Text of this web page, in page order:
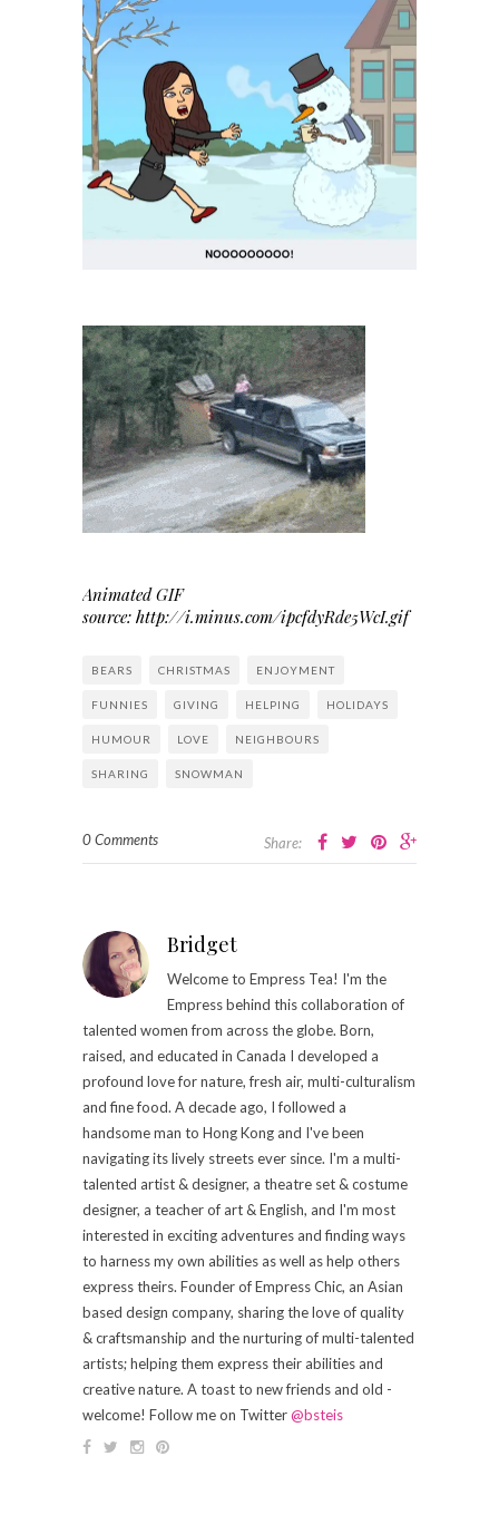
Animated GIF
source: http://i.minus.com/ipcfdyRde5WcI.gif
BEARS CHRISTMAS ENJOYMENT
FUNNIES GIVING HELPING HOLIDAYS
HUMOUR LOVE NEIGHBOURS
SHARING SNOWMAN
0 Comments Share:
Bridget
Welcome to Empress Tea! I'm the
Empress behind this collaboration of
talented women from across the globe. Born,
raised, and educated in Canada I developed a
profound love for nature, fresh air, multi-culturalism
and fine food. A decade ago, I followed a
handsome man to Hong Kong and I've been
navigating its lively streets ever since. I'm a multi-
talented artist & designer, a theatre set & costume
designer, a teacher of art & English, and I'm most
interested in exciting adventures and finding ways
to harness my own abilities as well as help others
express theirs. Founder of Empress Chic, an Asian
based design company, sharing the love of quality
& craftsmanship and the nurturing of multi-talented
artists; helping them express their abilities and
creative nature. A toast to new friends and old -
welcome! Follow me on Twitter@bsteis